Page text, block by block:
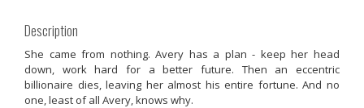
Description
She came from nothing. Avery has a plan - keep her head
down, work hard for a better future. Then an eccentric
billionaire dies, leaving her almost his entire fortune. And no
one, least of all Avery, knows why.